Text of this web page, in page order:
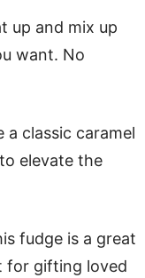
up and mix up
want. No
a classic caramel
elevate the
fudge is a great
for gifting loved